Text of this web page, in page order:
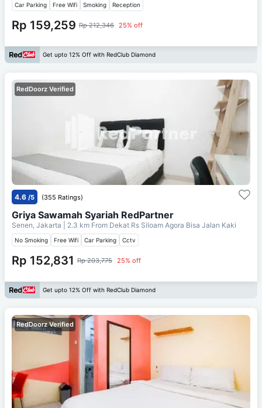
Car Parking Free Wifi Smoking Reception
Rp 159,259 Rp 212,346 25% off
Get upto 12% Off with RedClub Diamond
RedDoorz Verified
4.6 /5 (355 Ratings)
Griya Sawamah Syariah RedPartner
Senen, Jakarta | 2.3 km From Dekat Rs Siloam Agora Bisa Jalan Kaki
No Smoking Free Wifi Car Parking Cctv
Rp 152,831 Rp 203,775 25% off
Get upto 12% Off with RedClub Diamond
RedDoorz Verified